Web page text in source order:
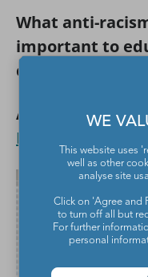
What anti-
important to
comments below.
Also,
19 Black
Listen To and
WE
This website uses
well as other
analyse site
Click on 'Agree and
to turn off all but
For further
personal